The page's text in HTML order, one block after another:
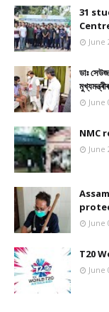
31
June
ডাঃ
মুখ্যমন্ত্ৰীৰ
June
NMC
June
June
T20
June